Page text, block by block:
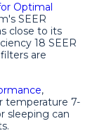
Optimal
SEER
close to its
18 SEER
are
,
temperature 7-
sleeping can